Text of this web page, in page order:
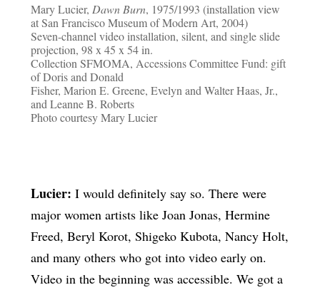
Mary Lucier, Dawn Burn, 1975/1993 (installation view
at San Francisco Museum of Modern Art, 2004)
Seven-channel video installation, silent, and single slide
projection, 98 x 45 x 54 in.
Collection SFMOMA, Accessions Committee Fund: gift
of Doris and Donald
Fisher, Marion E. Greene, Evelyn and Walter Haas, Jr.,
and Leanne B. Roberts
Photo courtesy Mary Lucier
Lucier: I would definitely say so. There were
major women artists like Joan Jonas, Hermine
Freed, Beryl Korot, Shigeko Kubota, Nancy Holt,
and many others who got into video early on.
Video in the beginning was accessible. We got a